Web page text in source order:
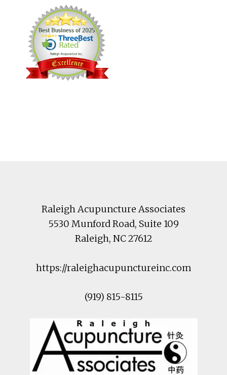
Raleigh Acupuncture Associates
5530 Munford Road, Suite 109
Raleigh, NC27612
https://raleighacupunctureinc.com
(919) 815-8115